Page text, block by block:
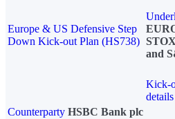
Europe & US Defensive Step
Down Kick-out Plan (HS738)
and
Kick-
details
Counterparty HSBC Bank plc